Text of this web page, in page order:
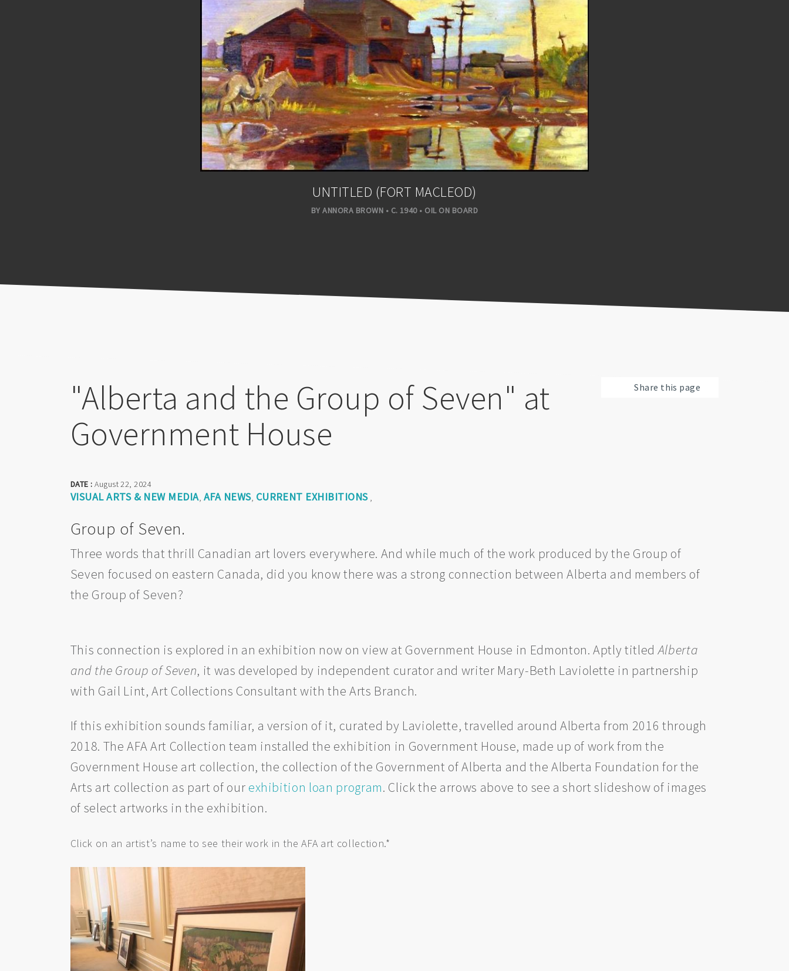
UNTITLED (FORT MACLEOD)
BY ANNORA BROWN • C. 1940 • OIL ON BOARD
Share this page
"Alberta and the Group of Seven" at
Government House
DATE :August 22, 2024
VISUAL ARTS & NEW MEDIA, AFA NEWS, CURRENT EXHIBITIONS,
Group of Seven.
Three words that thrill Canadian art lovers everywhere. And while much of the work produced by the Group of
Seven focused on eastern Canada, did you know there was a strong connection between Alberta and members of
the Group of Seven?
This connection is explored in an exhibition now on view at Government House in Edmonton. Aptly titledAlberta
and the Group of Seven, it was developed by independent curator and writer Mary-Beth Laviolette in partnership
with Gail Lint, Art Collections Consultant with the Arts Branch.
If this exhibition sounds familiar, a version of it, curated by Laviolette, travelled around Alberta from 2016 through
2018. The AFA Art Collection team installed the exhibition in Government House, made up of work from the
Government House art collection, the collection of the Government of Alberta and the Alberta Foundation for the
Arts art collection as part of our exhibition loan program. Click the arrows above to see a short slideshow of images
of select artworks in the exhibition.
Click on an artist’s name to see their work in the AFA art collection.*